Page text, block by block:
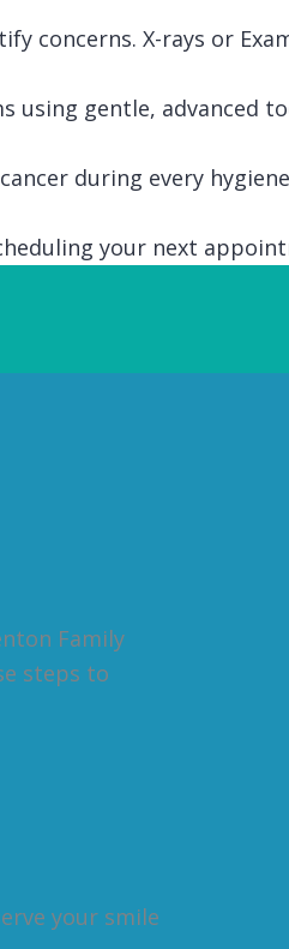
concerns. X-rays or
using gentle, advanced
during every
your next
Family
steps to
your smile